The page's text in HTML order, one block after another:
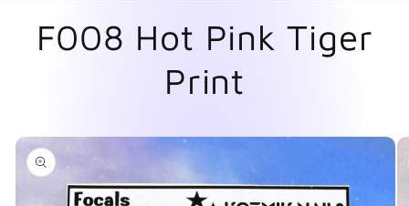
F008 Hot Pink Tiger
Print
Skip to
product
information